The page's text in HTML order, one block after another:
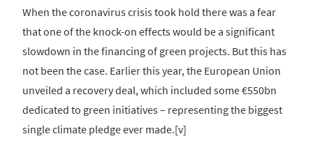
When the coronavirus crisis took hold there was a fear
that one of the knock-on effects would be a significant
slowdown in the financing of green projects. But this has
not been the case. Earlier this year, the European Union
unveiled a recovery deal, which included some €550bn
dedicated to green initiatives – representing the biggest
single climate pledge ever made.[v]